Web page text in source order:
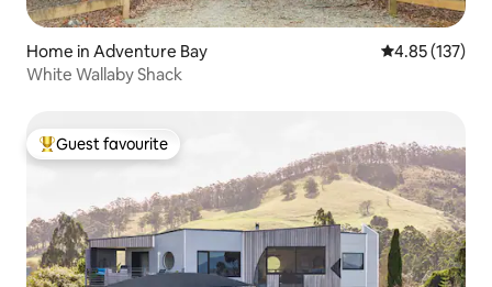
Home in Adventure Bay 4.85 out of 5
4.85 (137)
White Wallaby Shack
Top guest favourite
Guest favourite